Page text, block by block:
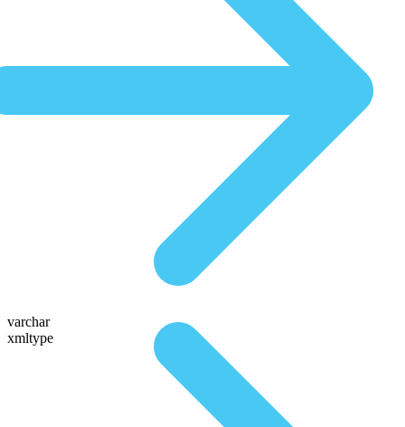
varchar
xmltype